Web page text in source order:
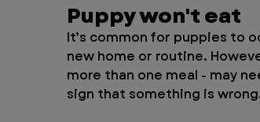
Puppy won't eat
It’s common for puppies to
new home or routine.
more than one meal - may
sign that something is